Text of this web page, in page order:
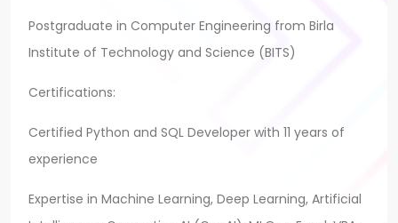
Postgraduate in Computer Engineering from Birla
Institute of Technology and Science (BITS)
Certifications:
Certified Python and SQL Developer with 11 years of
experience
Expertise in Machine Learning, Deep Learning, Artificial